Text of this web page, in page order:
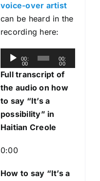
voice-over artist
can be heard in the
recording here:
u
P
a
e
00:
00
00:
00
Full transcript of
the audio on how
to say “It’s a
possibility” in
Haitian Creole
0:00
How to say “It’s a